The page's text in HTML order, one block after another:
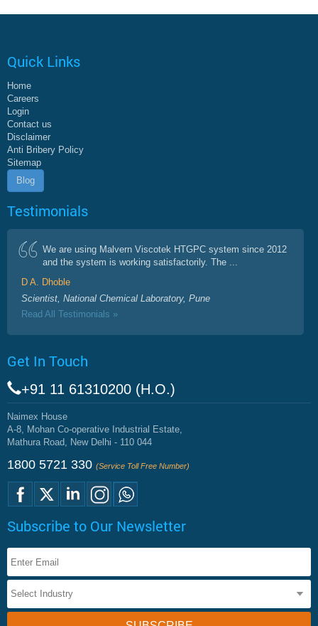
Quick Links
Home
Careers
Login
Contact us
Disclaimer
Anti Bribery Policy
Sitemap
Blog
Testimonials
We are using Malvern Viscotek HTGPC system since 2012
and the system is working satisfactorily. The ...
D A. Dhoble
Scientist, National Chemical Laboratory, Pune
Read All Testimonials »
Get In Touch
+91 11 61310200 (H.O.)
Naimex House
A-8, Mohan Co-operative Industrial Estate,
Mathura Road, New Delhi - 110 044
1800 5721 330 (Service Toll Free Number)
Subscribe to Our Newsletter